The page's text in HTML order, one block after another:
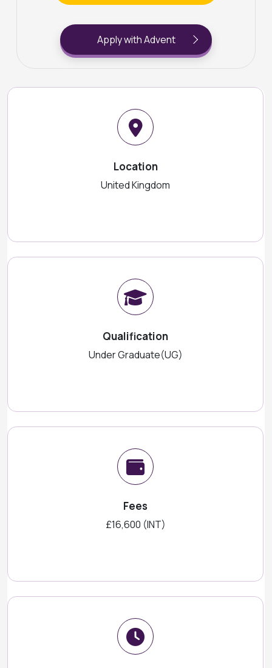
Apply with Advent
Location
United Kingdom
Qualification
Under Graduate(UG)
Fees
£16,600 (INT)